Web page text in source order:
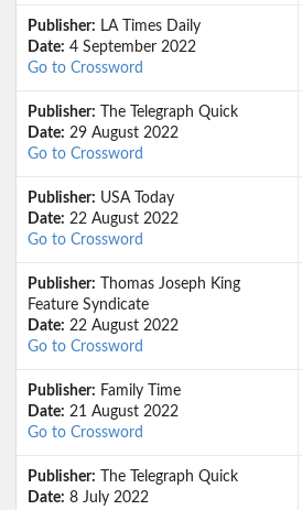
Publisher: LA Times Daily
Date: 4 September 2022
Go to Crossword
Publisher: The Telegraph Quick
Date: 29 August 2022
Go to Crossword
Publisher: USA Today
Date: 22 August 2022
Go to Crossword
Publisher: Thomas Joseph King
Feature Syndicate
Date: 22 August 2022
Go to Crossword
Publisher: Family Time
Date: 21 August 2022
Go to Crossword
Publisher: The Telegraph Quick
Date: 8 July 2022